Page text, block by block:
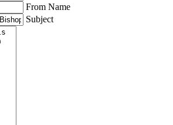
From Name
Subject